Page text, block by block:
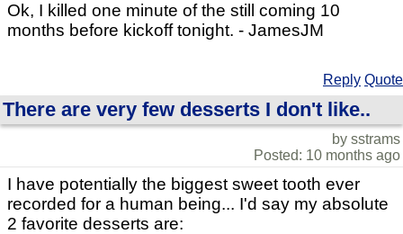
Ok, I killed one minute of the still coming 10
months before kickoff tonight. - JamesJM
Reply Quote
There are very few desserts I don't like..
by sstrams
Posted: 10 months ago
I have potentially the biggest sweet tooth ever
recorded for a human being... I'd say my absolute
2 favorite desserts are: